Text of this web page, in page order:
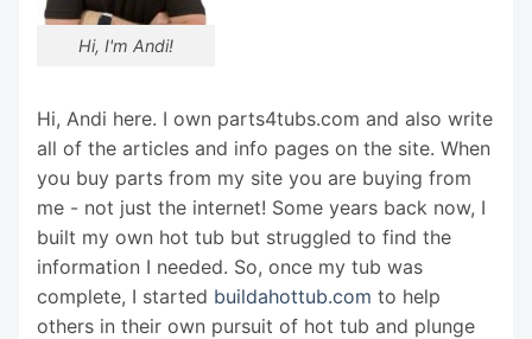
Hi, I'm Andi!
Hi, Andi here. I own parts4tubs.com and also write
all of the articles and info pages on the site. When
you buy parts from my site you are buying from
me - not just the internet! Some years back now, I
built my own hot tub but struggled to find the
information I needed. So, once my tub was
complete, I started buildahottub.com to help
others in their own pursuit of hot tub and plunge